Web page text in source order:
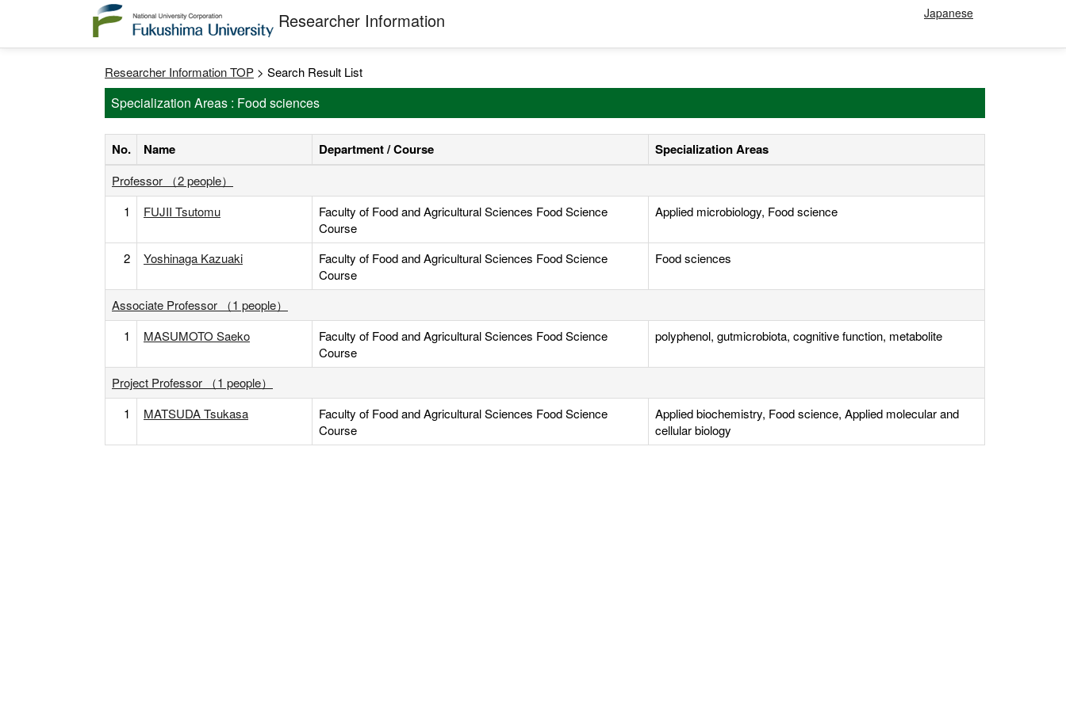
Researcher Information Japanese
Researcher Information TOP > Search Result List
Specialization Areas : Food sciences
No. Name Department / Course Specialization Areas
Professor （2 people）
1
FUJII Tsutomu
Faculty of Food and Agricultural Sciences Food Science
Course
Applied microbiology, Food science
2 Yoshinaga Kazuaki
Faculty of Food and Agricultural Sciences Food Science
Course
Food sciences
Associate Professor （1 people）
1
MASUMOTO Saeko
Faculty of Food and Agricultural Sciences Food Science
Course
polyphenol, gutmicrobiota, cognitive function, metabolite
Project Professor （1 people）
1
MATSUDA Tsukasa
Faculty of Food and Agricultural Sciences Food Science
Course
Applied biochemistry, Food science, Applied molecular and
cellular biology